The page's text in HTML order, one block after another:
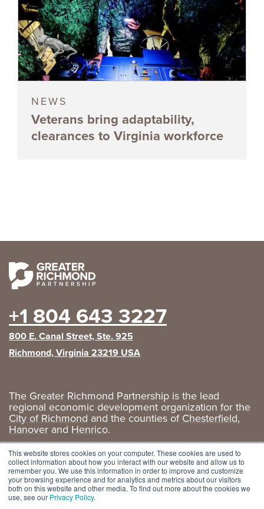
This website stores cookies on your computer. These cookies are used to
collect information about how you interact with our website and allow us to
remember you. We use this information in order to improve and customize
your browsing experience and for analytics and metrics about our visitors
both on this website and other media. To find out more about the cookies we
use, see our Privacy Policy.
NEWS
Veterans bring adaptability,
clearances to Virginia workforce
+1 804 643 3227
800 E. Canal Street, Ste. 925
Richmond, Virginia 23219 USA
The Greater Richmond Partnership is the lead
regional economic development organization for the
City of Richmond and the counties ofChesterfield,
Hanover and Henrico.
Privacy Policy|GRP Social Media